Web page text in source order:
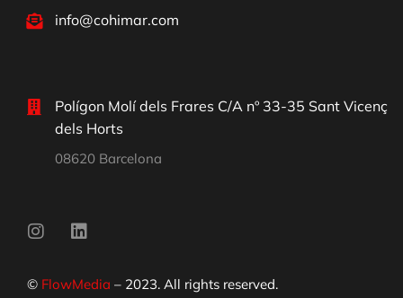
info@cohimar.com
Polígon Molí dels Frares C/A nº 33-35 Sant Vicenç
dels Horts
08620 Barcelona
© FlowMedia – 2023. All rights reserved.